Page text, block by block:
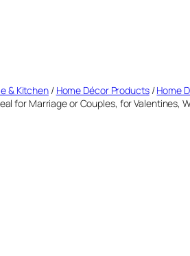
& Kitchen/ Home Décor Products/Home
for Marriage or Couples, for Valentines,